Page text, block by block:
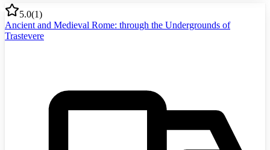
5.0(1)
Ancient and Medieval Rome: through the Undergrounds of
Trastevere